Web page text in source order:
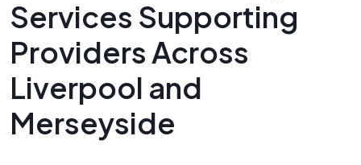
Services Supporting
Providers Across
Liverpool and
Merseyside